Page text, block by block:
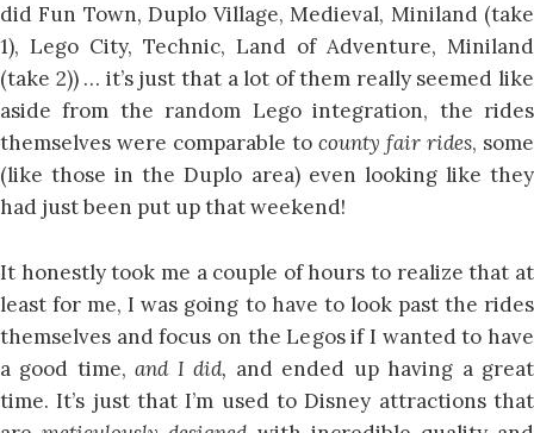
did Fun Town, Duplo Village, Medieval, Miniland (take
1), Lego City, Technic, Land of Adventure, Miniland
(take 2)) … it’s just that a lot of them really seemed like
aside from the random Lego integration, the rides
themselves were comparable to county fair rides, some
(like those in the Duplo area) even looking like they
had just been put up that weekend!
It honestly took me a couple of hours to realize that at
least for me, I was going to have to look past the rides
themselves and focus on the Legos if I wanted to have
a good time,and I did, and ended up having a great
time. It’s just that I’m used to Disney attractions that